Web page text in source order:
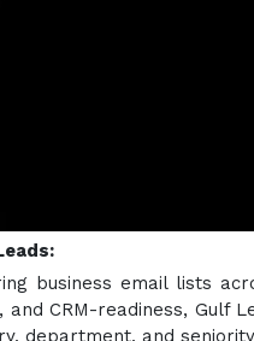
business email lists
CRM-readiness, Gulf
department, and